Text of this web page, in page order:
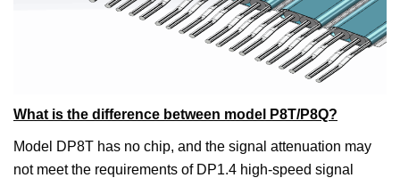
What is the difference between model P8T/P8Q?
Model DP8T has no chip, and the signal attenuation may
not meet the requirements of DP1.4 high-speed signal